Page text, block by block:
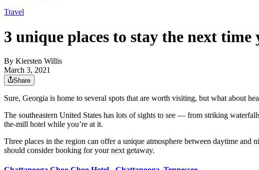
Travel
3 unique places to stay the next
By Kiersten Willis
March 3, 2021
Share
Sure, Georgia is home to several spots that are worth visiting, but what about
The southeastern United States has lots of sights to see — from striking
the-mill hotel while you’re at it.
Three places in the region can offer a unique atmosphere between daytime and
should consider booking for your next getaway.